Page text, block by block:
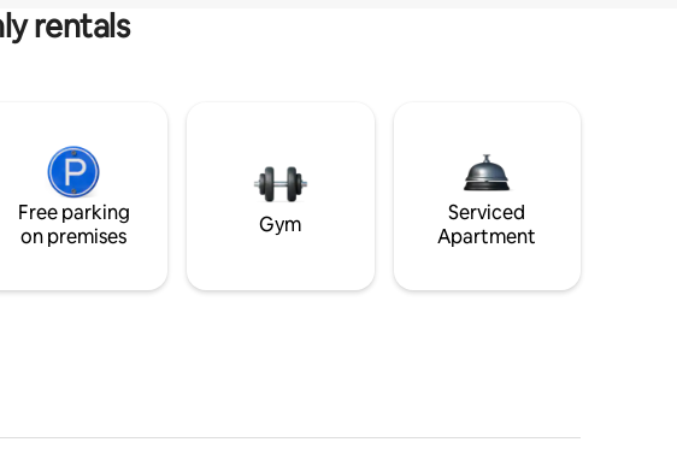
rentals
Free parking
on premises
Gym
Serviced
Apartment